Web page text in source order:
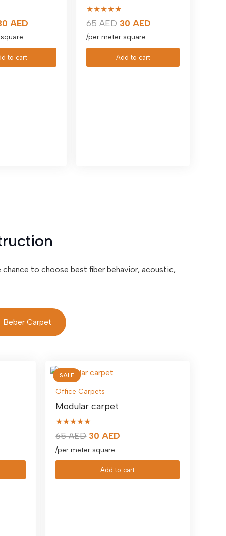
AED.
AEDCurrent
is:
30 AED.
to cart
★★★★★
65AED Original
price
was:
65 AED.
30 AED
is:
30 AED.
/per meter square
Add to cart
to choose best fiber behavior, acoustic,
Beber Carpet
SALE
Office Carpets
Modular carpet
★★★★★
65AED Original
price
65 AED.
30AED
30 AED.
/per meter square
Add to cart